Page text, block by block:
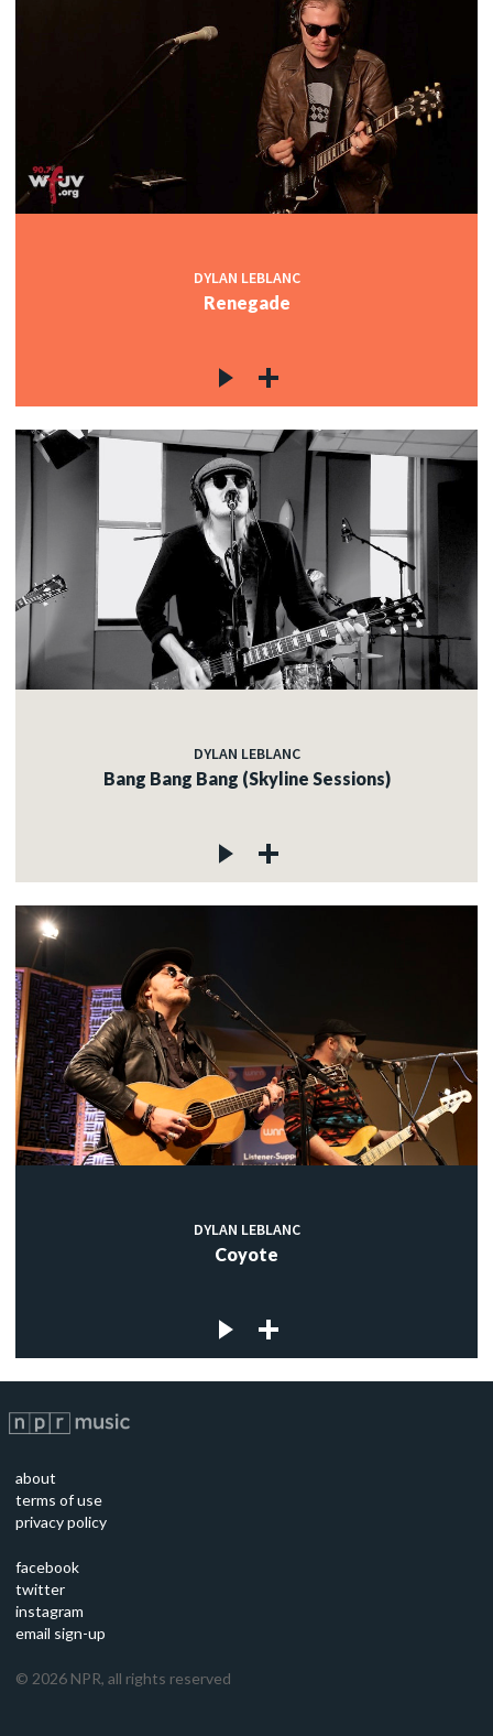
DYLAN LEBLANC
Renegade
DYLAN LEBLANC
Bang Bang Bang (Skyline Sessions)
DYLAN LEBLANC
Coyote
about
terms of use
privacy policy
facebook
twitter
instagram
email sign-up
© 2026 NPR, all rights reserved